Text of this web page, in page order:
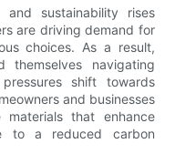
sustainability rises
are driving demand for
choices. As a result,
themselves navigating
shift towards
and businesses
that enhance
to a reduced carbon